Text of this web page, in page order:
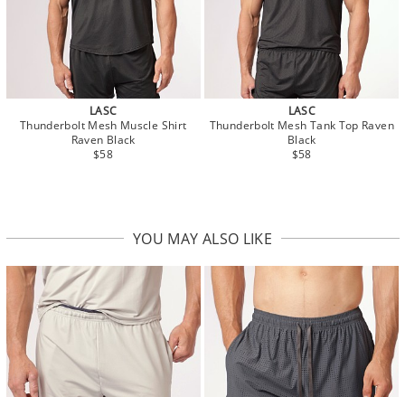
LASC
Thunderbolt Mesh Muscle Shirt
Raven Black
$58
LASC
Thunderbolt Mesh Tank Top Raven
Black
$58
YOU MAY ALSO LIKE